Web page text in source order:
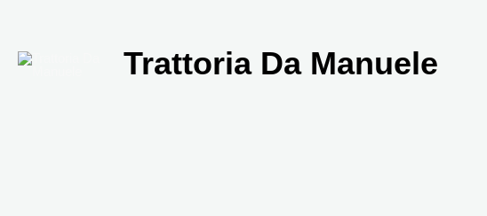
content
Trattoria Da Manuele